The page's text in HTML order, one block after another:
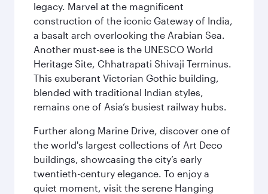
legacy. Marvel at the magnificent
construction of the iconic Gateway of India,
a basalt arch overlooking the Arabian Sea.
Another must-see is the UNESCO World
Heritage Site, Chhatrapati Shivaji Terminus.
This exuberant Victorian Gothic building,
blended with traditional Indian styles,
remains one of Asia’s busiest railway hubs.
Further along Marine Drive, discover one of
the world's largest collections of Art Deco
buildings, showcasing the city’s early
twentieth-century elegance. To enjoy a
quiet moment, visit the serene Hanging